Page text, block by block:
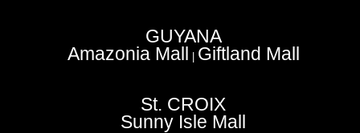
GUYANA
Amazonia Mall Giftland Mall
St. CROIX
Sunny Isle Mall